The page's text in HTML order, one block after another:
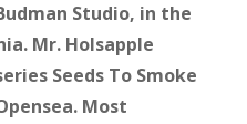
Studio, in the
Mr. Holsapple
Seeds To Smoke
Most